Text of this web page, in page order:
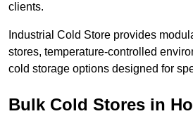
clients.
Industrial Cold Store provides
stores, temperature-controlled
cold storage options designed for
Bulk Cold Stores in